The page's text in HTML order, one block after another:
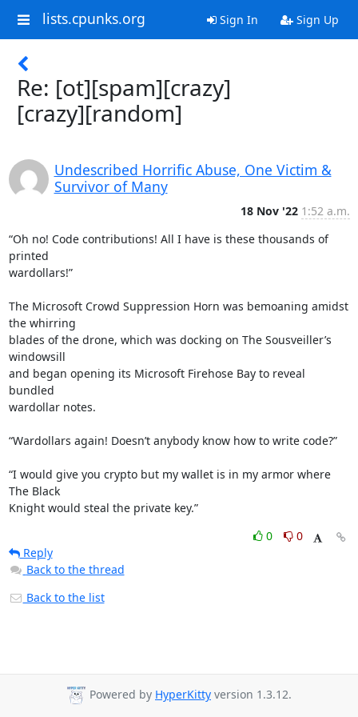
lists.cpunks.org Sign In Sign Up
Re: [ot][spam][crazy]
[crazy][random]
Undescribed Horrific Abuse, One Victim &
Survivor of Many
18 Nov '22 1:52 a.m.
“Oh no! Code contributions! All I have is these thousands of
printed
wardollars!”
The Microsoft Crowd Suppression Horn was bemoaning amidst
the whirring
blades of the drone, which was docking on The Sousveiller’s
windowsill
and began opening its Microsoft Firehose Bay to reveal
bundled
wardollar notes.
“Wardollars again! Doesn’t anybody know how to write code?”
“I would give you crypto but my wallet is in my armor where
The Black
Knight would steal the private key.”
0
0
Reply
Back to the thread
Back to the list
Powered by HyperKitty version 1.3.12.